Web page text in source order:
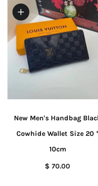
New Men's Handbag
Cowhide Wallet Size 20 *
10cm
$ 70.00